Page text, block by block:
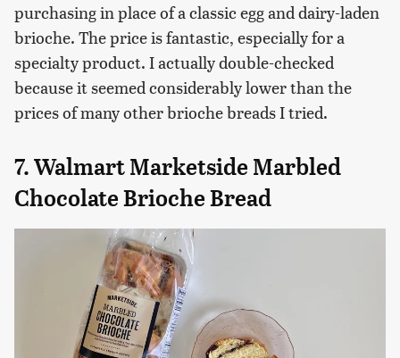
purchasing in place of a classic egg and dairy-laden
brioche. The price is fantastic, especially for a
specialty product. I actually double-checked
because it seemed considerably lower than the
prices of many other brioche breads I tried.
7. Walmart Marketside Marbled
Chocolate Brioche Bread